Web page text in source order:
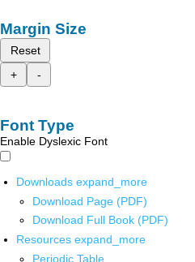
Margin Size
Reset
+
-
Font Type
Enable Dyslexic Font
Downloads expand_more
Download Page (PDF)
Download Full Book (PDF)
Resources expand_more
Periodic Table